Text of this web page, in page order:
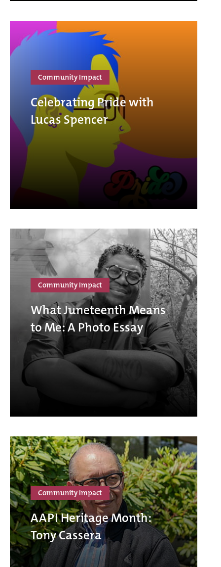
Community Impact
Celebrating Pride with
Lucas Spencer
Community Impact
What Juneteenth Means
to Me: A Photo Essay
Community Impact
AAPI Heritage Month:
Tony Cassera